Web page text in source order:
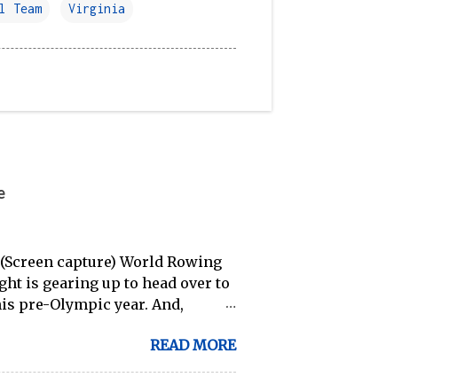
Team Virginia
capture) World Rowing
is gearing up to head over to
pre-Olympic year. And,
the red, white, and blue in the
READ MORE